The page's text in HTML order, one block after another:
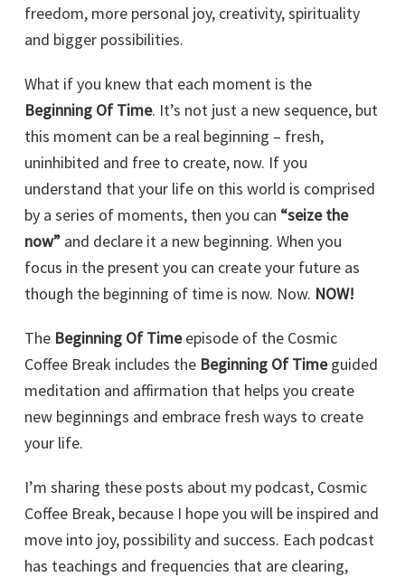
freedom, more personal joy, creativity, spirituality
and bigger possibilities.
What if you knew that each moment is the
Beginning Of Time. It’s not just a new sequence, but
this moment can be a real beginning – fresh,
uninhibited and free to create, now. If you
understand that your life on this world is comprised
by a series of moments, then you can “seize the
now” and declare it a new beginning. When you
focus in the present you can create your future as
though the beginning of time is now. Now. NOW!
The Beginning Of Timeepisode of the Cosmic
Coffee Break includes the Beginning Of Timeguided
meditation and affirmation that helps you create
new beginnings and embrace fresh ways to create
your life.
I’m sharing these posts about my podcast, Cosmic
Coffee Break, because I hope you will be inspired and
move into joy, possibility and success. Each podcast
has teachings and frequencies that are clearing,